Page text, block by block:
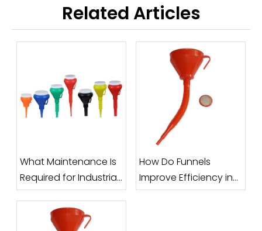
Related Articles
What Maintenance Is
Required for Industrial
Funnels?
How Do Funnels
Improve Efficiency in
Filling and Packaging